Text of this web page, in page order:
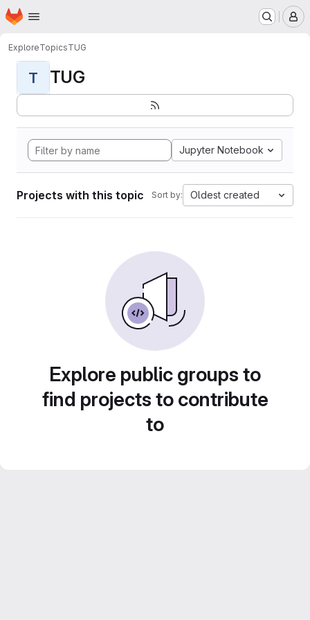
Skip to main content
Homepage
ExploreTopicsTUG
T TUG
Jupyter Notebook
Projects with this topic Sort by: Oldest created
Explore public groups to
find projects to contribute
to